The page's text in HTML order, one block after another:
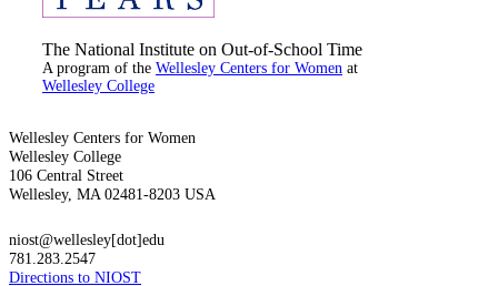
The National Institute on Out-of-School Time
A program of the Wellesley Centers for Women at
Wellesley College
Wellesley Centers for Women
Wellesley College
106 Central Street
Wellesley, MA 02481-8203 USA
niost@wellesley[dot]edu
781.283.2547
Directions to NIOST